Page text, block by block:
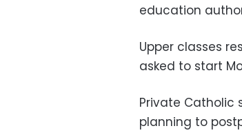
education
Upper classes
asked to start
Private Catholic
planning to